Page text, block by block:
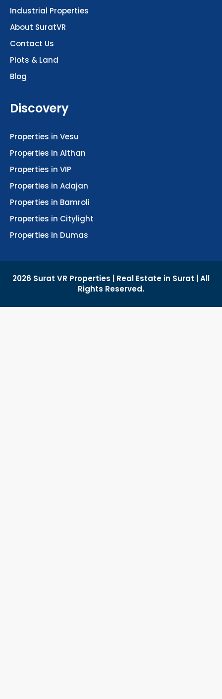
Industrial Properties
About SuratVR
Contact Us
Plots & Land
Blog
Discovery
Properties in Vesu
Properties in Althan
Properties in VIP
Properties in Adajan
Properties in Bamroli
Properties in Citylight
Properties in Dumas
2026 Surat VR Properties | Real Estate in Surat | All
Rights Reserved.